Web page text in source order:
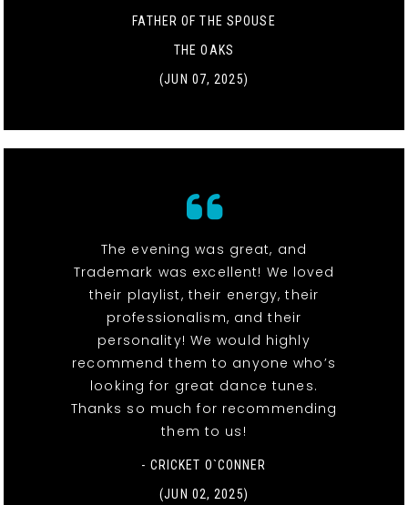
FATHER OF THE SPOUSE
THE OAKS
(JUN 07, 2025)
The evening was great, and
Trademark was excellent! We loved
their playlist, their energy, their
professionalism, and their
personality! We would highly
recommend them to anyone who’s
looking for great dance tunes.
Thanks so much for recommending
them to us!
- CRICKET O`CONNER
(JUN 02, 2025)